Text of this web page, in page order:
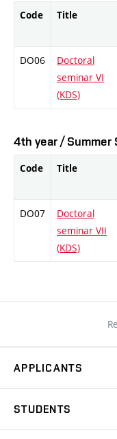
Code Title
DO06
Doctoral
seminar VI
(KDS)
4th year / Summer
Code Title
DO07
Doctoral
seminar VII
(KDS)
APPLICANTS
STUDENTS